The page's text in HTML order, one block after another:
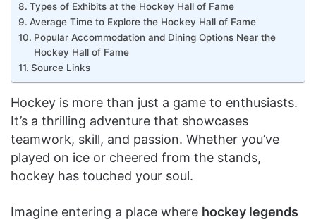
Types of Exhibits at the Hockey Hall of Fame
Average Time to Explore the Hockey Hall of Fame
Popular Accommodation and Dining Options Near the
Hockey Hall of Fame
Source Links
Hockey is more than just a game to enthusiasts.
It’s a thrilling adventure that showcases
teamwork, skill, and passion. Whether you’ve
played on ice or cheered from the stands,
hockey has touched your soul.
Imagine entering a place where hockey legends